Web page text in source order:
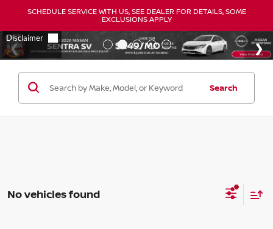
SCHEDULE SERVICE WITH US, SEE DEALER FOR DETAILS, SOME
EXCLUSIONS APPLY
Search
No vehicles found